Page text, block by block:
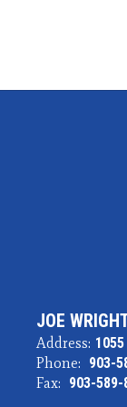
JOE
Address:
Phone: 903-
Fax: 903-589-